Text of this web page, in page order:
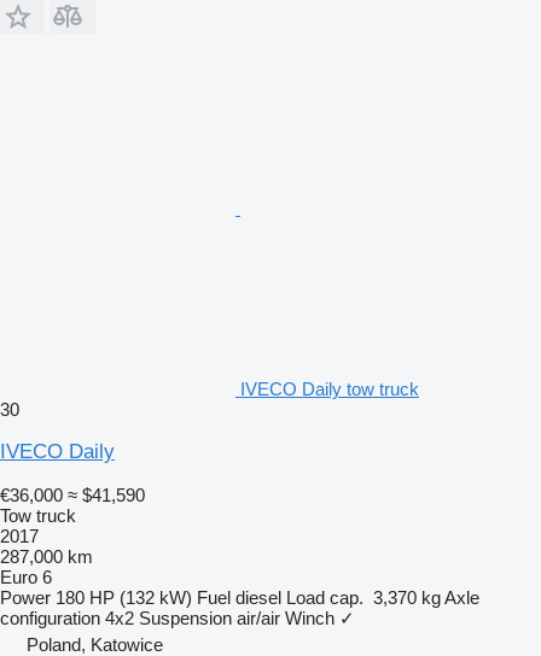
IVECO Daily tow truck
30
IVECO Daily
€36,000 ≈ $41,590
Tow truck
2017
287,000 km
Euro 6
Power 180 HP (132 kW) Fuel diesel Load cap. 3,370 kgAxle
configuration 4x2 Suspension air/air Winch ✓
Poland, Katowice